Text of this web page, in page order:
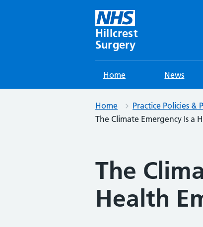
Hillcrest
Surgery
Home News
Home Practice Policies
The Climate Emergency Is a
The
Health